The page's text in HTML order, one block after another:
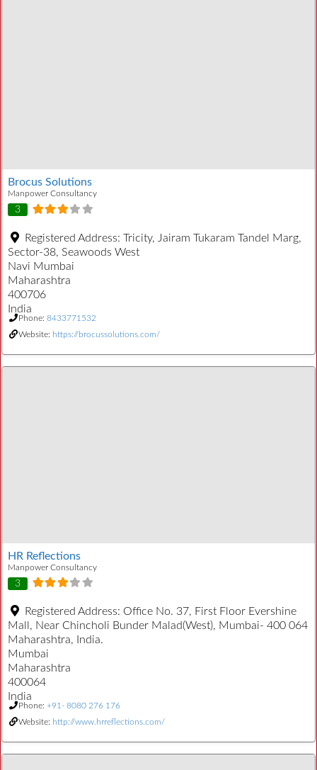
Brocus Solutions
Manpower Consultancy
3
Registered Address: Tricity, Jairam Tukaram Tandel Marg,
Sector-38, Seawoods West
Navi Mumbai
Maharashtra
400706
India
Phone: 8433771532
Website: https://brocussolutions.com/
HR Reflections
Manpower Consultancy
3
Registered Address: Office No. 37, First Floor Evershine
Mall, Near Chincholi Bunder Malad(West), Mumbai- 400 064
Maharashtra, India.
Mumbai
Maharashtra
400064
India
Phone: +91- 8080 276 176
Website: http://www.hrreflections.com/